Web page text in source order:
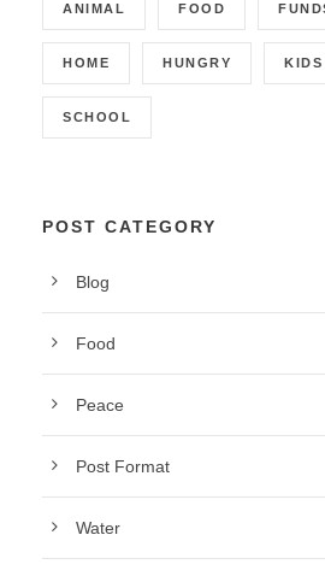
ANIMAL FOOD
HOME HUNGRY KIDS
SCHOOL
POST CATEGORY
Blog
Food
Peace
Post Format
Water